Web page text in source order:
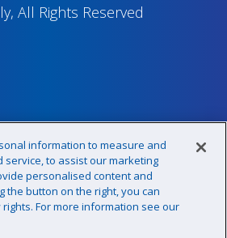
All Rights Reserved
newsletter!
information to measure and
service, to assist our marketing
personalised content and
the button on the right, you can
For more information see our